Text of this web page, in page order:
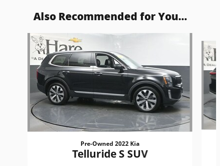
Also Recommended for You...
Slide 1 of 6
Pre-Owned 2022 Kia
Telluride S SUV